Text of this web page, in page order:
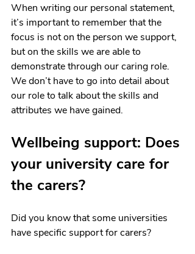
When writing our personal statement,
it’s important to remember that the
focus is not on the person we support,
but on the skills we are able to
demonstrate through our caring role.
We don’t have to go into detail about
our role to talk about the skills and
attributes we have gained.
Wellbeing support: Does
your university care for
the carers?
Did you know that some universities
have specific support for carers?